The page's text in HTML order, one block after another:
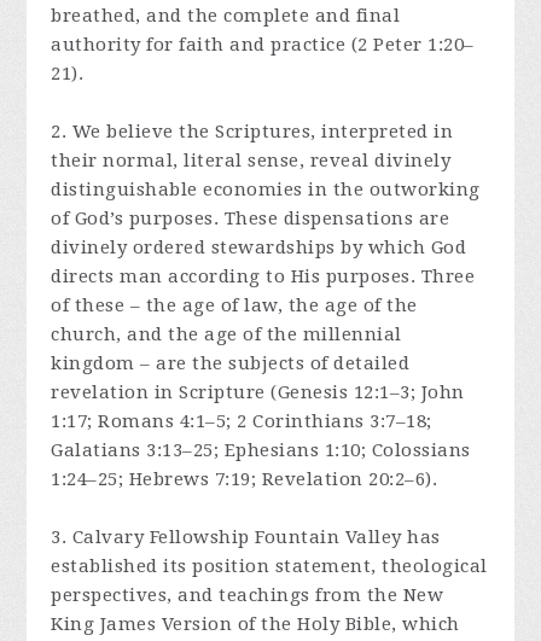
breathed, and the complete and final
authority for faith and practice (2 Peter 1:20–
21).
2. We believe the Scriptures, interpreted in
their normal, literal sense, reveal divinely
distinguishable economies in the outworking
of God’s purposes. These dispensations are
divinely ordered stewardships by which God
directs man according to His purposes. Three
of these – the age of law, the age of the
church, and the age of the millennial
kingdom – are the subjects of detailed
revelation in Scripture (Genesis 12:1–3; John
1:17; Romans 4:1–5; 2 Corinthians 3:7–18;
Galatians 3:13–25; Ephesians 1:10; Colossians
1:24–25; Hebrews 7:19; Revelation 20:2–6).
3. Calvary Fellowship Fountain Valley has
established its position statement, theological
perspectives, and teachings from the New
King James Version of the Holy Bible, which